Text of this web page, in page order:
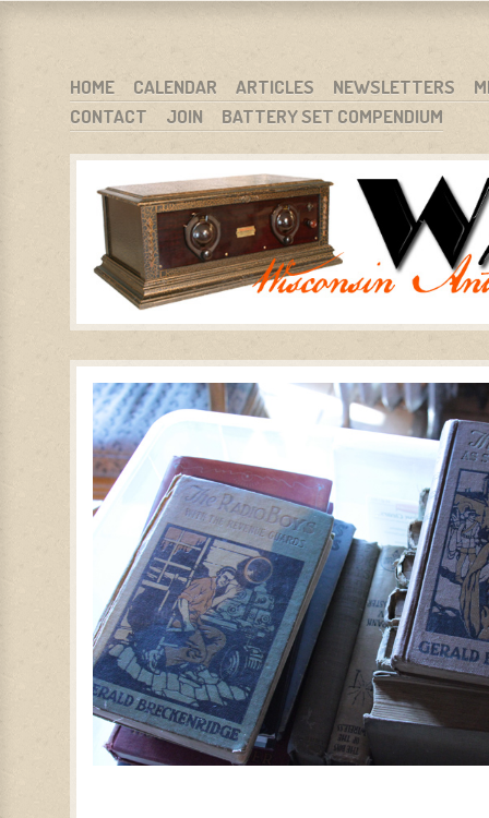
WARCI.ORG
WISCONSIN ANTIQUE RADIO CLUB, INC.
MENU
SKIP TO CONTENT
HOME CALENDAR ARTICLES NEWSLETTERS
CONTACT
JOIN BATTERY SET COMPENDIUM